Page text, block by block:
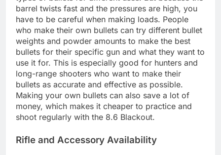
barrel twists fast and the pressures are high, you
have to be careful when making loads. People
who make their own bullets can try different bullet
weights and powder amounts to make the best
bullets for their specific gun and what they want to
use it for. This is especially good for hunters and
long-range shooters who want to make their
bullets as accurate and effective as possible.
Making your own bullets can also save a lot of
money, which makes it cheaper to practice and
shoot regularly with the 8.6 Blackout.
Rifle and Accessory Availability